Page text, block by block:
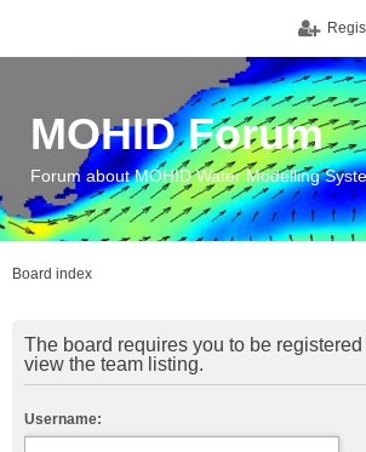
MOHID Forum
Forum about MOHID Water Modelling
Board index
The board requires you to be
view the team listing.
Username: